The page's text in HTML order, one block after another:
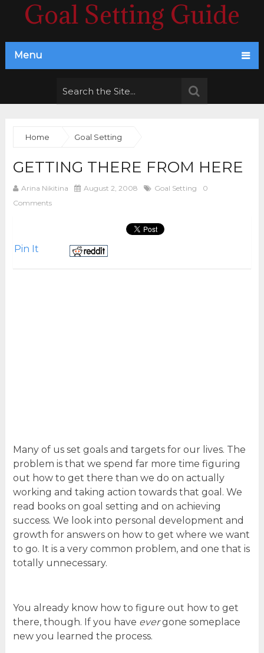
Goal Setting Guide
Menu
Home Goal Setting
GETTING THERE FROM HERE
Arina Nikitina August 2, 2008 Goal Setting
0
Comments
Pin It
Many of us set goals and targets for our lives. The
problem is that we spend far more time figuring
out how to get there than we do on actually
working and taking action towards that goal. We
read books on goal setting and on achieving
success. We look into personal development and
growth for answers on how to get where we want
to go. It is a very common problem, and one that is
totally unnecessary.
You already know how to figure out how to get
there, though. If you have evergone someplace
new you learned the process.